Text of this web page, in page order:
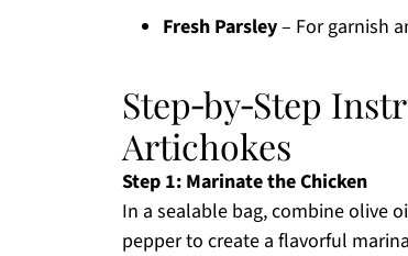
Fresh Parsley– For garnish
Step‑by‑Step
Artichokes
Step 1: Marinate the Chicken
In a sealable bag, combine olive
pepper to create a flavorful